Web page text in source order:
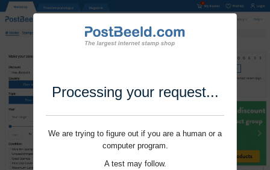
Processing your request...
We are trying to figure out if you are a human or a
computer program.
A test may follow.